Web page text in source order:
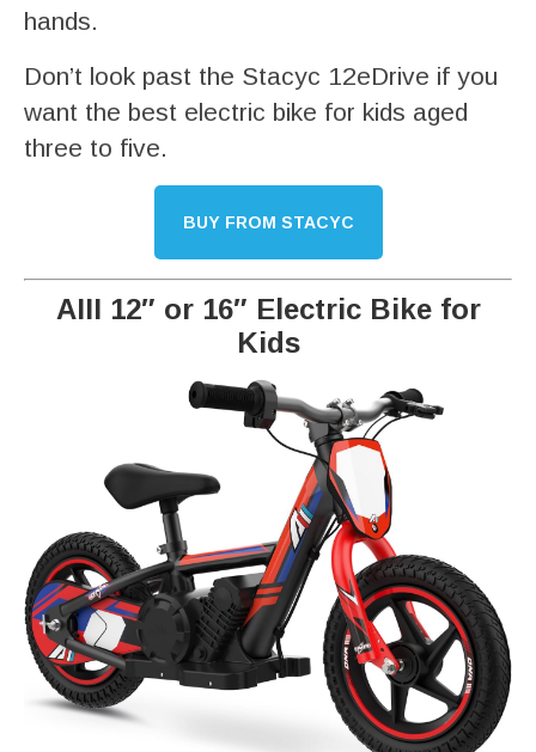
hands.
Don’t look past the Stacyc 12eDrive if you
want the best electric bike for kids aged
three to five.
BUY FROM STACYC
AIII 12″ or 16″ Electric Bike for
Kids